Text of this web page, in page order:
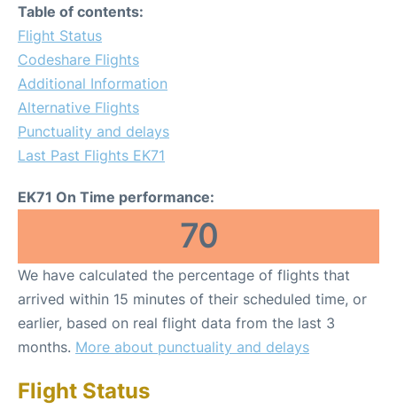
Table of contents:
Flight Status
Codeshare Flights
Additional Information
Alternative Flights
Punctuality and delays
Last Past Flights EK71
EK71 On Time performance:
70
We have calculated the percentage of flights that
arrived within 15 minutes of their scheduled time, or
earlier, based on real flight data from the last 3
months. More about punctuality and delays
Flight Status